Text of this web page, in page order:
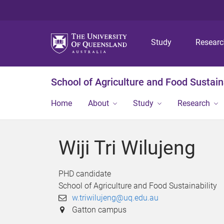
Study
School of Agriculture and Food
Home About Study Research
Wiji Tri Wilujeng
PHD candidate
School of Agriculture and Food Sustainability
w.triwilujeng@uq.edu.au
Gatton campus